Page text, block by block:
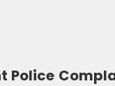
Police